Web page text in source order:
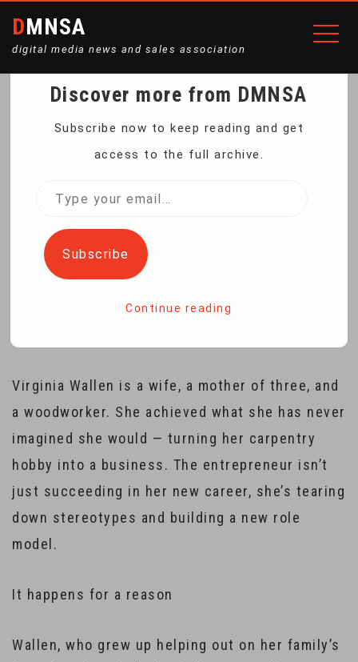
DMNSA
digital media news and sales association
VIRGINIA WOMAN
WITH WOOD
Virginia Wallen is a wife, a mother of three, and
a woodworker. She achieved what she has never
imagined she would — turning her carpentry
hobby into a business. The entrepreneur isn’t
just succeeding in her new career, she’s tearing
down stereotypes and building a new role
model.
It happens for a reason
Wallen, who grew up helping out on her family’s
Discover more from DMNSA
Subscribe now to keep reading and get
access to the full archive.
Type
email…
Subscribe
Continue reading